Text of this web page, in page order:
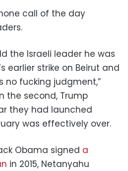
call of the day
the Israeli leader he was
earlier strike on Beirut and
no fucking judgment,”
the second, Trump
they had launched
was effectively over.
Obama signed a
in 2015, Netanyahu